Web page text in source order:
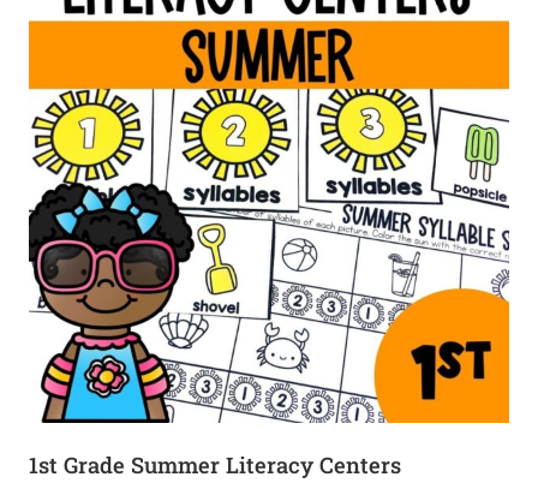
1st Grade Summer Literacy Centers